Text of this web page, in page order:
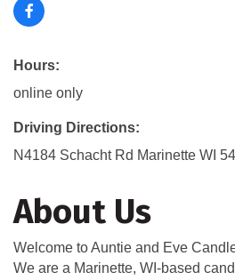
Hours:
online only
Driving Directions:
N4184 Schacht Rd Marinette WI
About Us
Welcome to Auntie and Eve
We are a Marinette, WI-based